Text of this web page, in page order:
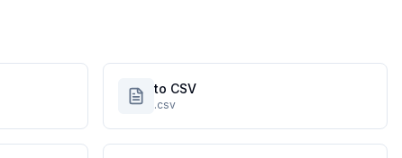
to CSV
.csv